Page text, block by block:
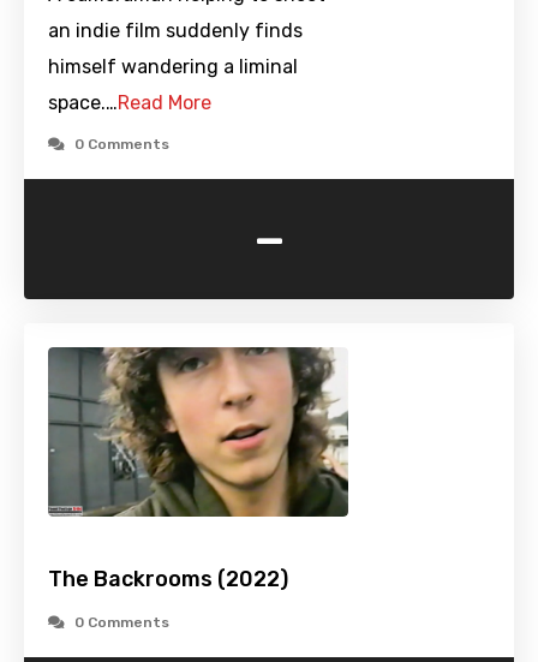
an indie film suddenly finds
himself wandering a liminal
space.…Read More
0 Comments
-
The Backrooms (2022)
0 Comments